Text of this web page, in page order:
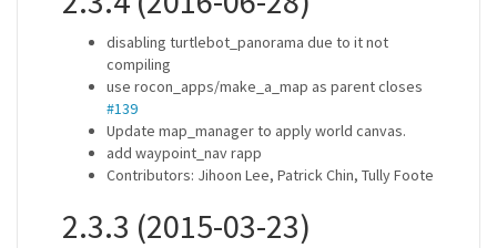
disabling turtlebot_panorama due to it not
compiling
use rocon_apps/make_a_map as parent closes
#139
Update map_manager to apply world canvas.
add waypoint_nav rapp
Contributors: Jihoon Lee, Patrick Chin, Tully Foote
2.3.3 (2015-03-23)